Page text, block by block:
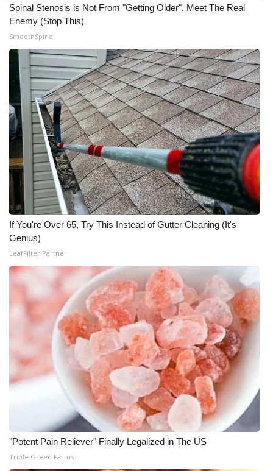
Mobile App
WCBI – On-Air Guest Rules
ADVERTISE
Broadcast & Digital
Outdoor Media
Video Services of WCBI
WCBI Payment Portal
WCBI live
Spinal Stenosis is Not From "Getting Older". Meet The Real
Enemy (Stop This)
SmoothSpine
If You're Over 65, Try This Instead of Gutter Cleaning (It's
Genius)
LeafFilter Partner
"Potent Pain Reliever" Finally Legalized in The US
Triple Green Farms